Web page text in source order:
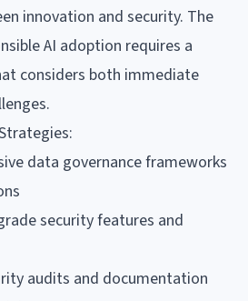
innovation and security. The
AI adoption requires a
considers both immediate
data governance frameworks
security features and
audits and documentation